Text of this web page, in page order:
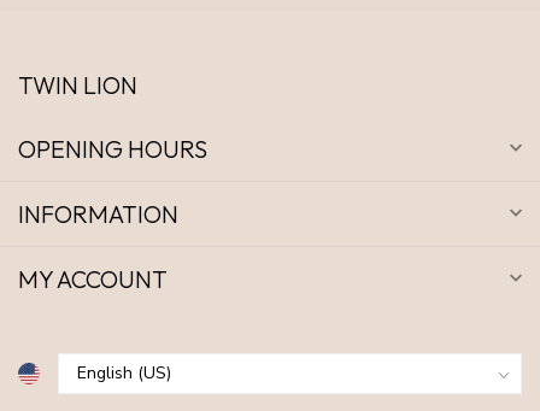
TWIN LION
OPENING HOURS
INFORMATION
MY ACCOUNT